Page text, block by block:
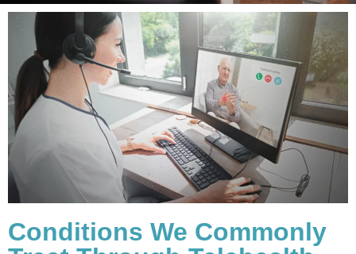
Conditions We Commonly